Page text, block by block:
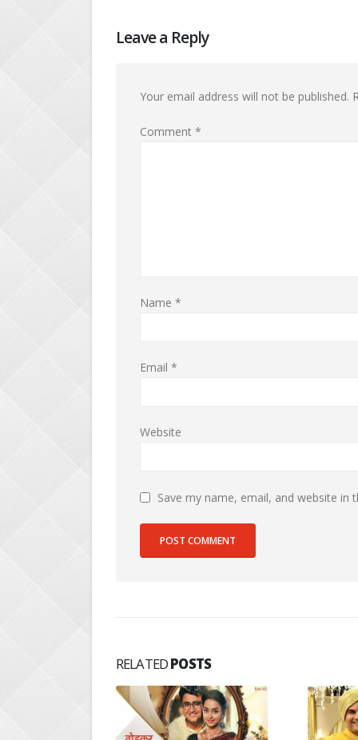
Leave a Reply
Your email address will not be published.
Comment *
Name *
Email *
Website
Save my name, email, and website
RELATEDPOSTS